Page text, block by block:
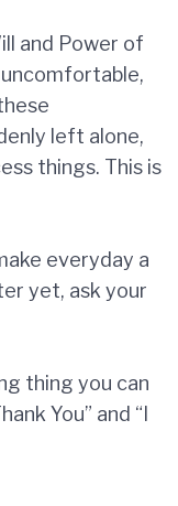
and Power of
left alone,
things. This is
everyday a
yet, ask your
thing you can
You” and “I